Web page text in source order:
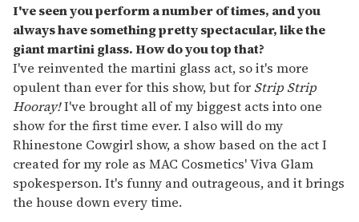
I've seen you perform a number of times, and you
always have something pretty spectacular, like the
giant martini glass. How do you top that?
I've reinvented the martini glass act, so it's more
opulent than ever for this show, but for Strip Strip
Hooray!I've brought all of my biggest acts into one
show for the first time ever. I also will do my
Rhinestone Cowgirl show, a show based on the act I
created for my role as MAC Cosmetics' Viva Glam
spokesperson. It's funny and outrageous, and it brings
the house down every time.